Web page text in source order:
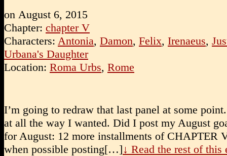
on August 6, 2015
Chapter: chapter V
Characters: Antonia, Damon, Felix, Irenaeus,
Urbana's Daughter
Location: Roma Urbs, Rome
I’m going to redraw that last panel at some
at all the way I wanted. Did I post my August
for August: 12 more installments of CHAPTER
when possible posting[…]↓ Read the rest of